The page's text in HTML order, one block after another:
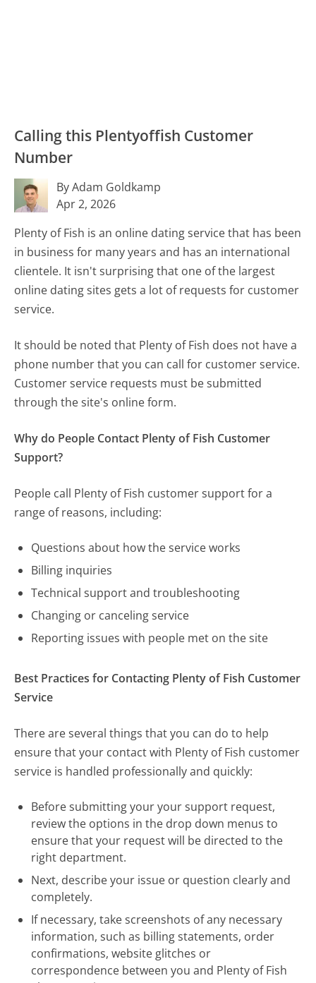
Calling this Plentyoffish Customer
Number
By Adam Goldkamp
Apr 2, 2026
Plenty of Fish is an online dating service that has been
in business for many years and has an international
clientele. It isn't surprising that one of the largest
online dating sites gets a lot of requests for customer
service.
It should be noted that Plenty of Fish does not have a
phone number that you can call for customer service.
Customer service requests must be submitted
through the site's online form.
Why do People Contact Plenty of Fish Customer
Support?
People call Plenty of Fish customer support for a
range of reasons, including:
Questions about how the service works
Billing inquiries
Technical support and troubleshooting
Changing or canceling service
Reporting issues with people met on the site
Best Practices for Contacting Plenty of Fish Customer
Service
There are several things that you can do to help
ensure that your contact with Plenty of Fish customer
service is handled professionally and quickly:
Before submitting your your support request,
review the options in the drop down menus to
ensure that your request will be directed to the
right department.
Next, describe your issue or question clearly and
completely.
If necessary, take screenshots of any necessary
information, such as billing statements, order
confirmations, website glitches or
correspondence between you and Plenty of Fish